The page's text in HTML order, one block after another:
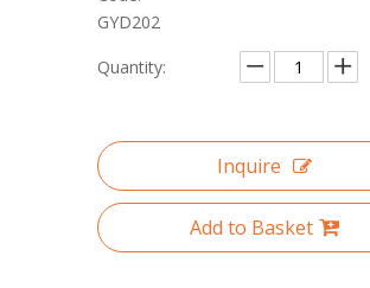
GYD202
Quantity:
Inquire
Add to Basket